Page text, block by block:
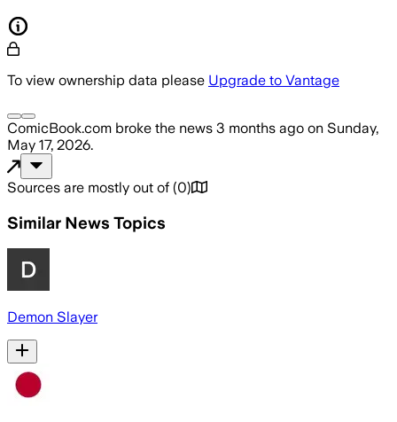
To view ownership data please Upgrade to Vantage
ComicBook.com broke the news 3 months ago on Sunday,
May 17, 2026.
Sources are mostly out of (0)
Similar News Topics
Demon Slayer